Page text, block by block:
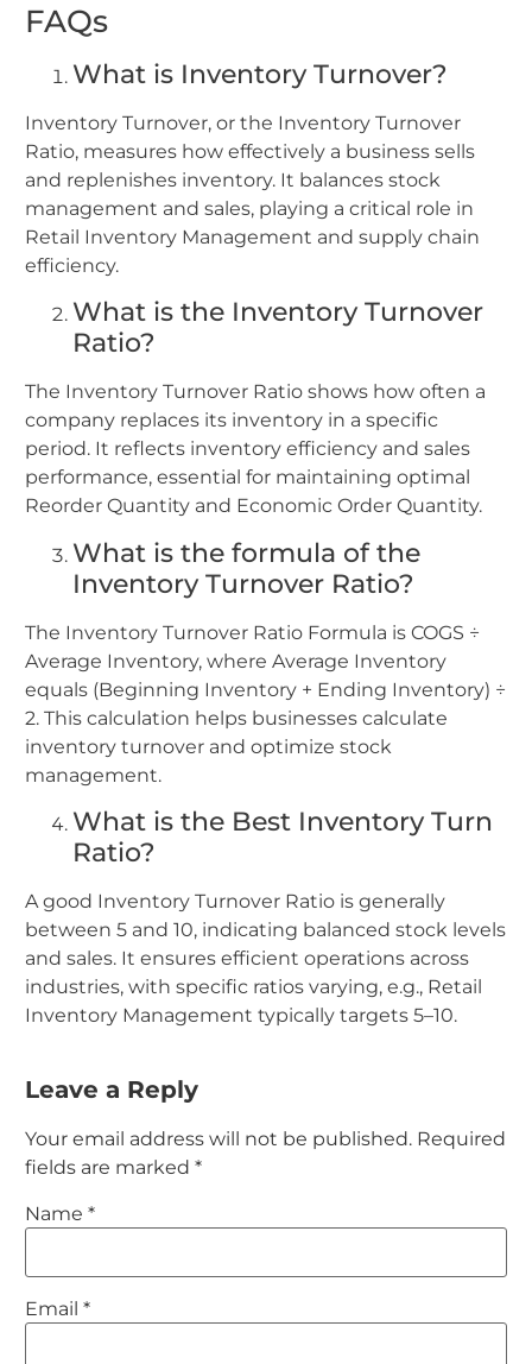
FAQs
What is Inventory Turnover?
Inventory Turnover, or the Inventory Turnover
Ratio, measures how effectively a business sells
and replenishes inventory. It balances stock
management and sales, playing a critical role in
Retail Inventory Management and supply chain
efficiency.
What is the Inventory Turnover
Ratio?
The Inventory Turnover Ratio shows how often a
company replaces its inventory in a specific
period. It reflects inventory efficiency and sales
performance, essential for maintaining optimal
Reorder Quantity and Economic Order Quantity.
What is the formula of the
Inventory Turnover Ratio?
The Inventory Turnover Ratio Formula is COGS ÷
Average Inventory, where Average Inventory
equals (Beginning Inventory + Ending Inventory) ÷
2. This calculation helps businesses calculate
inventory turnover and optimize stock
management.
What is the Best Inventory Turn
Ratio?
A good Inventory Turnover Ratio is generally
between 5 and 10, indicating balanced stock levels
and sales. It ensures efficient operations across
industries, with specific ratios varying, e.g., Retail
Inventory Management typically targets 5–10.
Leave a Reply
Your email address will not be published. Required
fields are marked *
Name *
Email *